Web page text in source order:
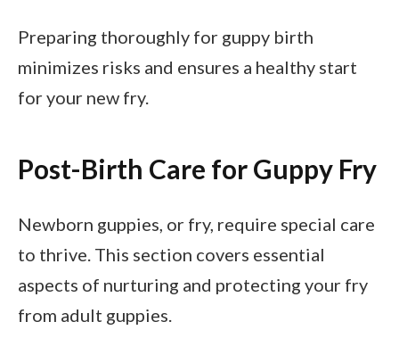
Preparing thoroughly for guppy birth
minimizes risks and ensures a healthy start
for your new fry.
Post-Birth Care for Guppy Fry
Newborn guppies, or fry, require special care
to thrive. This section covers essential
aspects of nurturing and protecting your fry
from adult guppies.